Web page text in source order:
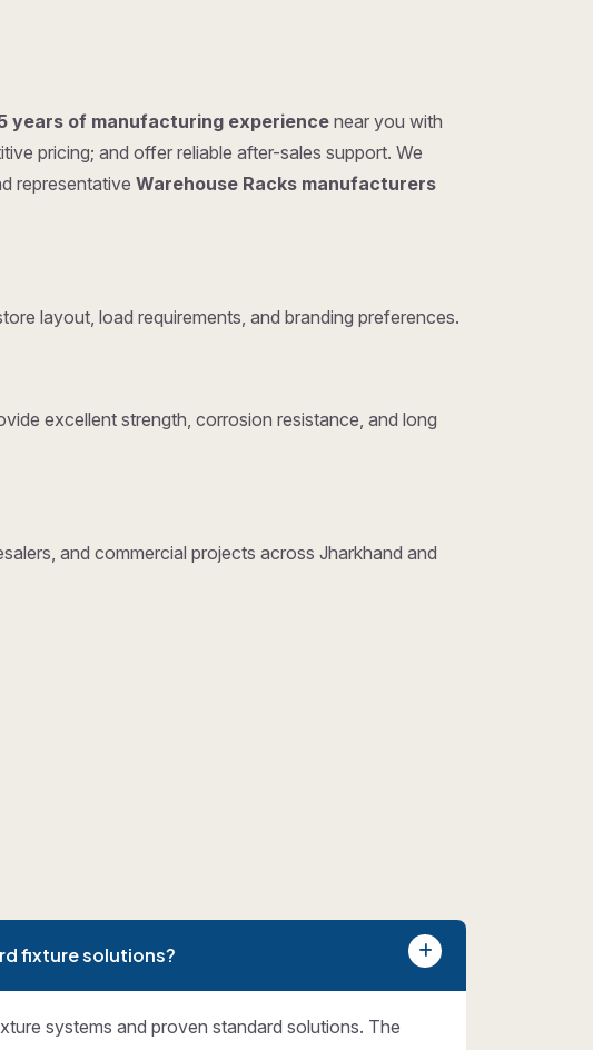
years of manufacturing experience near you with
pricing; and offer reliable after-sales support. We
representative Warehouse Racks manufacturers
layout, load requirements, and branding preferences.
excellent strength, corrosion resistance, and long
and commercial projects across Jharkhand and
fixture solutions?
systems and proven standard solutions. The